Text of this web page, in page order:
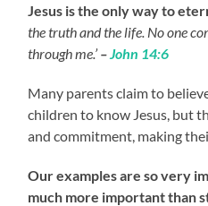
Jesus is the only way to
the truth and the life. No one
through me.’– John 14:6
Many parents claim to
children to know Jesus, but
and commitment, making
Our examples are so very
much more important than